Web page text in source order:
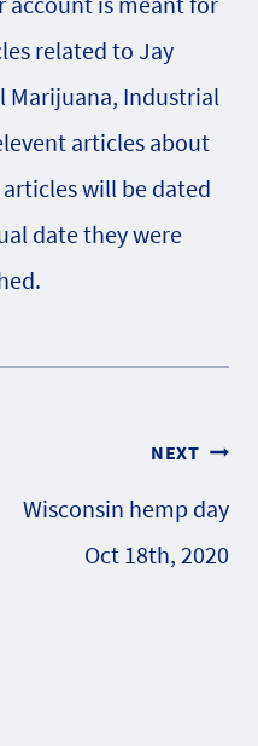
related to Jay
Marijuana, Industrial
articles about
will be dated
date they were
NEXT
Wisconsin hemp day
Oct 18th, 2020